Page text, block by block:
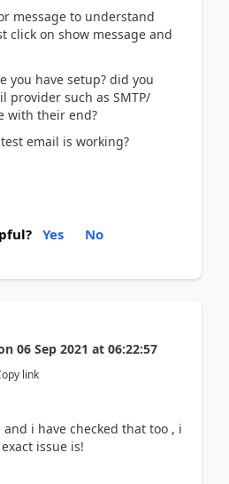
message to understand
click on show message and
you have setup? did you
provider such as SMTP/
with their end?
email is working?
Yes No
06 Sep 2021 at 06:22:57
link
and i have checked that too , i
issue is!